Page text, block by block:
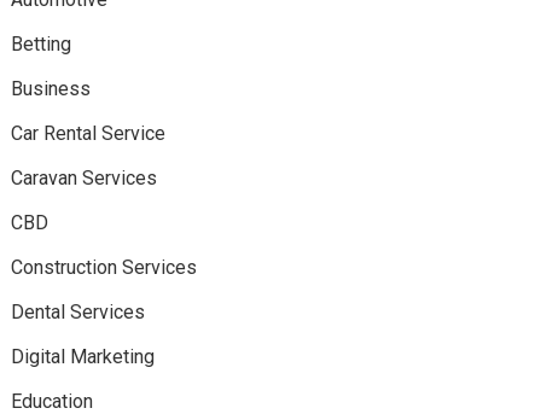
Betting
Business
Car Rental Service
Caravan Services
CBD
Construction Services
Dental Services
Digital Marketing
Education